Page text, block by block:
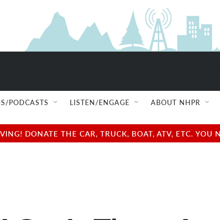
PODCASTS LISTEN/ENGAGE ABOUT NHPR
DONATE THE CAR, TRUCK, BOAT, ATV, ETC.